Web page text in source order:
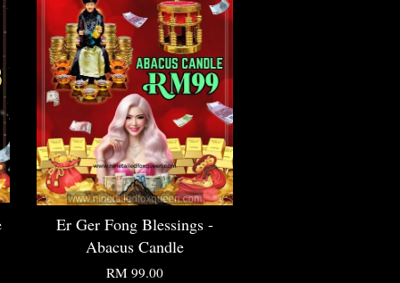
Er Ger Fong Blessings -
Abacus Candle
RM 99.00